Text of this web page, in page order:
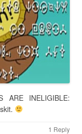
ARE INELIGIBLE:
1 Reply